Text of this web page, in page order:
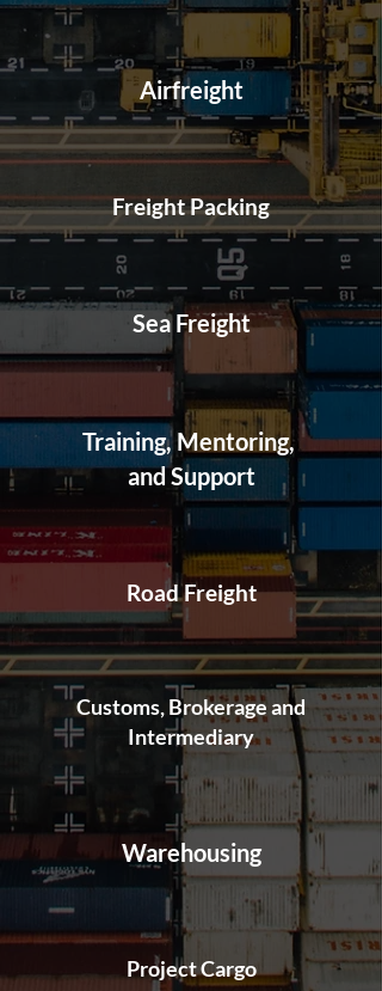
Airfreight
Freight Packing
Sea Freight
Training, Mentoring,
and Support
Road Freight
Customs, Brokerage and
Intermediary
Warehousing
Project Cargo